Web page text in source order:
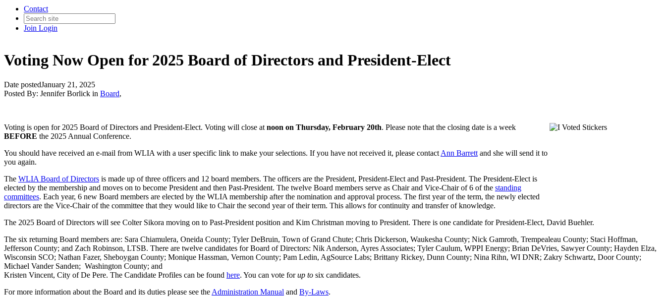
Contact
Join Login
Voting Now Open for 2025 Board of Directors and President-Elect
Date postedJanuary 21, 2025
Posted By: Jennifer Borlick in Board,
Voting is open for 2025 Board of Directors and President-Elect. Voting will close at noon on Thursday, February 20th. Please note that the closing date is a week
BEFORE the 2025 Annual Conference.
You should have received an e-mail from WLIA with a user specific link to make your selections. If you have not received it, please contact Ann Barrett and she will send it to
you again.
The WLIA Board of Directors is made up of three officers and 12 board members. The officers are the President, President-Elect and Past-President. The President-Elect is
elected by the membership and moves on to become President and then Past-President. The twelve Board members serve as Chair and Vice-Chair of 6 of the standing
committees. Each year, 6 new Board members are elected by the WLIA membership after the nomination and approval process. The first year of the term, the newly elected
directors are the Vice-Chair of the committee that they would like to Chair the second year of their term. This allows for continuity and transfer of knowledge.
The 2025 Board of Directors will see Colter Sikora moving on to Past-President position and Kim Christman moving to President. There is one candidate for President-Elect, David Buehler.
The six returning Board members are: Sara Chiamulera, Oneida County; Tyler DeBruin, Town of Grand Chute; Chris Dickerson, Waukesha County; Nick Gamroth, Trempealeau County; Staci Hoffman,
Jefferson County; and Zach Robinson, LTSB. There are twelve candidates for Board of Directors: Nik Anderson, Ayres Associates; Tyler Caulum, WPPI Energy; Brian DeVries, Sawyer County; Hayden Elza,
Wisconsin SCO; Nathan Fazer, Sheboygan County; Monique Hassman, Vernon County; Pam Ledin, AgSource Labs; Brittany Rickey, Dunn County; Nina Rihn, WI DNR; Zakry Schwartz, Door County;
Michael Vander Sanden; Washington County; and
Kristen Vincent, City of De Pere. The Candidate Profiles can be found here. You can vote forup to six candidates.
For more information about the Board and its duties please see the Administration Manual and By-Laws.